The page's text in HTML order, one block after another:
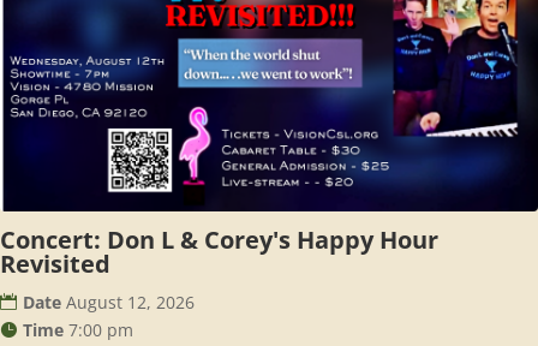
Concert: Don L & Corey's Happy Hour
Revisited
Date August 12, 2026
Time 7:00 pm